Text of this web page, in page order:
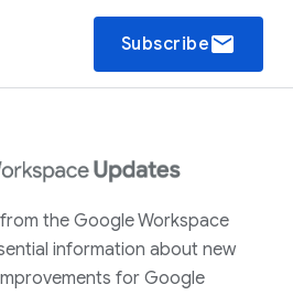
Subscribeemail
the Google Workspace
information about new
for Google